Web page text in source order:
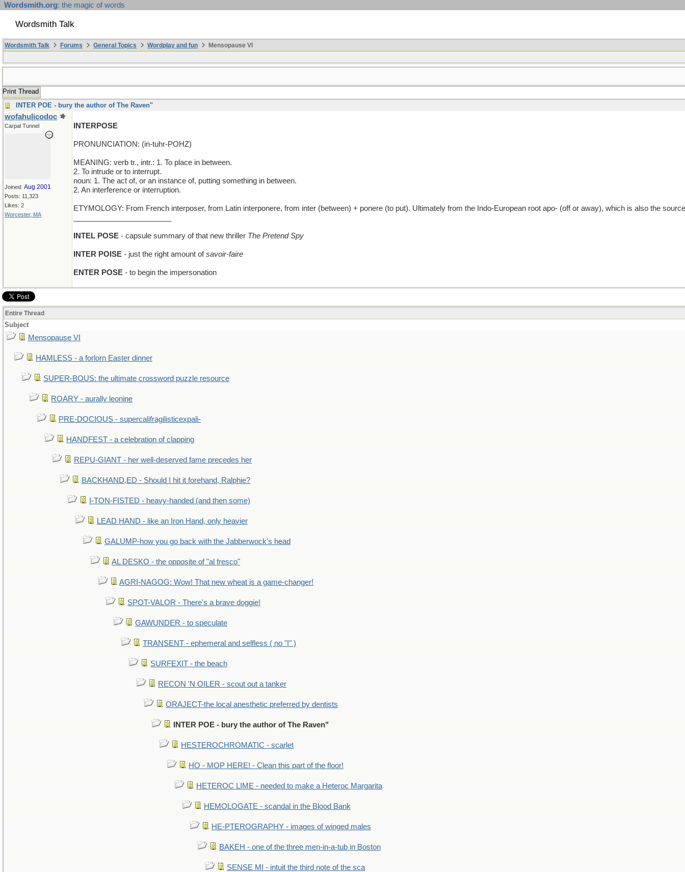
Wordsmith.org: the magic of words
Wordsmith Talk
Wordsmith Talk Forums General Topics Wordplay and fun Mensopause VI
Print Thread
INTER POE - bury the author of The Raven"
wofahulicodoc
Carpal Tunnel
Joined: Aug 2001
Posts: 11,323
Likes: 2
Worcester, MA
INTERPOSE
PRONUNCIATION: (in-tuhr-POHZ)
MEANING: verb tr., intr.: 1. To place in between.
2. To intrude or to interrupt.
noun: 1. The act of, or an instance of, putting something in between.
2. An interference or interruption.
ETYMOLOGY: From French interposer, from Latin interponere, from inter (between) + ponere (to put). Ultimately from the Indo-European root apo- (off or away), which is also the
INTEL POSE - capsule summary of that new thriller The Pretend Spy
INTER POISE - just the right amount ofsavoir-faire
ENTER POSE - to begin the impersonation
Entire Thread
Subject
Mensopause VI
HAMLESS - a forlorn Easter dinner
SUPER-BOUS: the ultimate crossword puzzle resource
ROARY - aurally leonine
PRE-DOCIOUS - supercalifragilisticexpali-
HANDFEST - a celebration of clapping
REPU-GIANT - her well-deserved fame precedes her
BACKHAND,ED - Should I hit it forehand, Ralphie?
I-TON-FISTED - heavy-handed (and then some)
LEAD HAND - like an Iron Hand, only heavier
GALUMP-how you go back with the Jabberwock's head
AL DESKO - the opposite of "al fresco"
AGRI-NAGOG: Wow! That new wheat is a game-changer!
SPOT-VALOR - There's a brave doggie!
GAWUNDER - to speculate
TRANSENT - ephemeral and selfless ( no "I" )
SURFEXIT - the beach
RECON 'N OILER - scout out a tanker
ORAJECT-the local anesthetic preferred by dentists
INTER POE - bury the author of The Raven"
HESTEROCHROMATIC - scarlet
HO - MOP HERE! - Clean this part of the floor!
HETEROC LIME - needed to make a Heteroc Margarita
HEMOLOGATE - scandal in the Blood Bank
HE-PTEROGRAPHY - images of winged males
BAKEH - one of the three men-in-a-tub in Boston
SENSE MI - intuit the third note of the sca